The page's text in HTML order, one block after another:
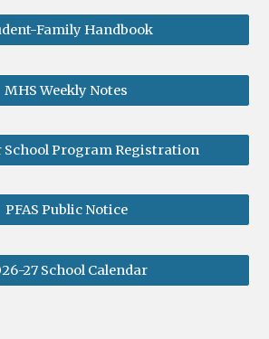
Family Handbook
MHS Weekly Notes
School Program Registration
PFAS Public Notice
27 School Calendar